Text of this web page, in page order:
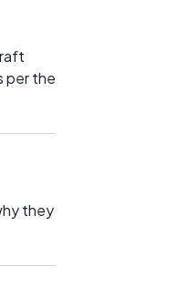
per the
they